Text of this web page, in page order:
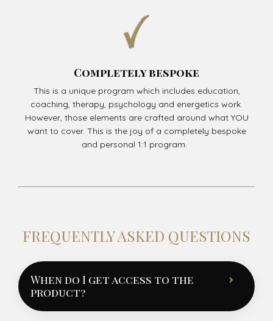
Completely bespoke
This is a unique program which includes education,
coaching, therapy, psychology and energetics work.
However, those elements are crafted around what YOU
want to cover. This is the joy of a completely bespoke
and personal 1:1 program.
FREQUENTLY ASKED QUESTIONS
When do I get access to the
product?